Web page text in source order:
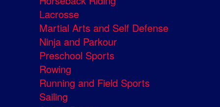
Lacrosse
Martial Arts and Self Defense
Ninja and Parkour
Preschool Sports
Rowing
Running and Field Sports
Sailing